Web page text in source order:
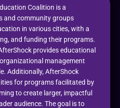
Coalition is a
and community groups
in various cities, with a
and funding their programs.
provides educational
management
Additionally, AfterShock
for programs facilitated by
to create larger, impactful
audience. The goal is to